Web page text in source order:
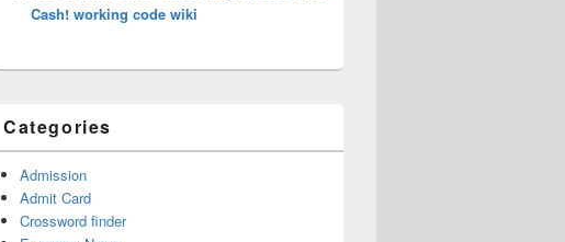
Cash! working code wiki
Categories
Admission
Admit Card
Crossword finder